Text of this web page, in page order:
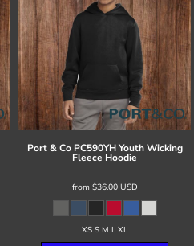
Port & Co PC590YH Youth Wicking
Fleece Hoodie
from $36.00 USD
XS S M L XL